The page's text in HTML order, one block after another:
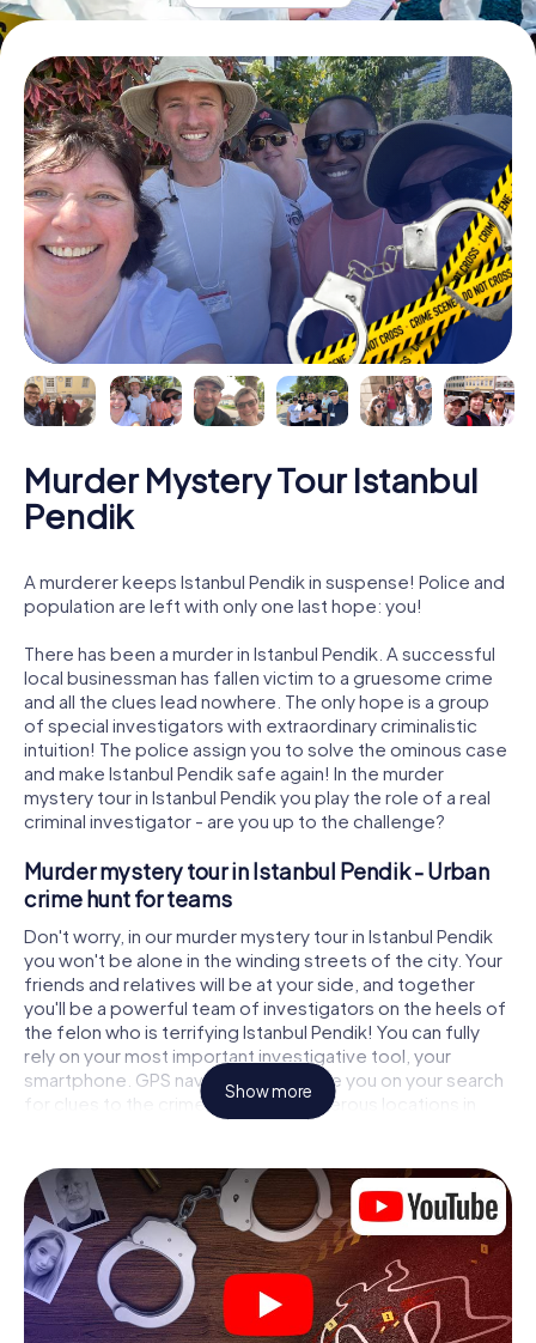
Murder Mystery Tour Istanbul
Pendik
A murderer keeps Istanbul Pendik in suspense! Police and
population are left with only one last hope: you!
There has been a murder in Istanbul Pendik. A successful
local businessman has fallen victim to a gruesome crime
and all the clues lead nowhere. The only hope is a group
of special investigators with extraordinary criminalistic
intuition! The police assign you to solve the ominous case
and make Istanbul Pendik safe again! In the murder
mystery tour in Istanbul Pendik you play the role of a real
criminal investigator - are you up to the challenge?
Murder mystery tour in Istanbul Pendik - Urban
crime hunt for teams
Don't worry, in our murder mystery tour in Istanbul Pendik
you won't be alone in the winding streets of the city. Your
friends and relatives will be at your side, and together
you'll be a powerful team of investigators on the heels of
the felon who is terrifying Istanbul Pendik! You can fully
rely on your most important investigative tool, your
smartphone. GPS navigation will guide you on your search
for clues to the crime scene, to numerous locations in
Istanbul Pendik that are connected to the crime, and finally
and get closer to solving the case piece by piece. Unlike
a classic murder mystery dinner in Istanbul Pendik, you
control the action, move around in the fresh air and
discover the city with completely new eyes.
Interactive CSI game in Istanbul Pendik
You'll be amazed at what the myCityHunt murder mystery
Show more